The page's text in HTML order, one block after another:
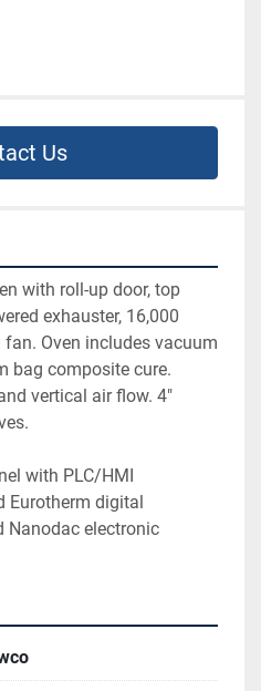
Us
with roll-up door, top
exhauster, 16,000
Oven includes vacuum
bag composite cure.
vertical air flow. 4"
with PLC/HMI
Eurotherm digital
Nanodac electronic